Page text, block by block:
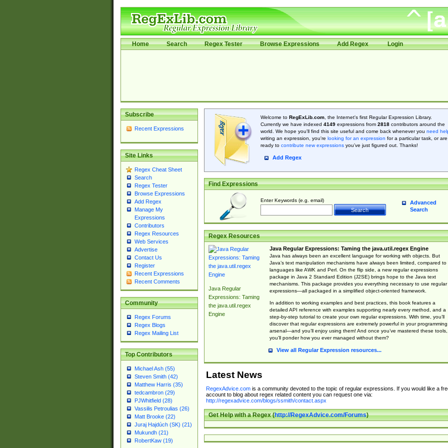
Home Search Regex Tester Browse Expressions Add Regex Login
Subscribe
Recent Expressions
Site Links
Regex Cheat Sheet
Search
Regex Tester
Browse Expressions
Add Regex
Manage My
Expressions
Contributors
Regex Resources
Web Services
Advertise
Contact Us
Register
Recent Expressions
Recent Comments
Community
Regex Forums
Regex Blogs
Regex Mailing List
Top Contributors
Michael Ash (55)
Steven Smith (42)
Matthew Harris (35)
tedcambron (29)
PJWhitfield (28)
Vassilis Petroulias (26)
Matt Brooke (22)
Juraj Hajdúch (SK) (21)
Mukundh (21)
RobertKaw (19)
Welcome to RegExLib.com, the Internet's first Regular Expression Library.
Currently we have indexed 4149expressions from 2818contributors around the
world. We hope you'll find this site useful and come back whenever you need
writing an expression, you're looking for an expression for a particular task, or are
ready to contribute new expressionsyou’ve just figured out. Thanks!
Add Regex
Find Expressions
Enter Keywords (e.g. email)
Advanced
Search
Regex Resources
Java Regular
Expressions: Taming
the java.util.regex
Engine
Java Regular Expressions: Taming the java.util.regex Engine
Java has always been an excellent language for working with objects. But
Java’s text manipulation mechanisms have always been limited, compared to
languages like AWK and Perl. On the flip side, a new regular expressions
package in Java 2 Standard Edition (J2SE) brings hope to the Java text
mechanisms. This package provides you everything necessary to use regular
expressions—all packaged in a simplified object-oriented framework.
In addition to working examples and best practices, this book features a
detailed API reference with examples supporting nearly every method, and a
step-by-step tutorial to create your own regular expressions. With time, you’ll
discover that regular expressions are extremely powerful in your programming
arsenal—and you’ll enjoy using them! And once you’ve mastered these tools,
you’ll ponder how you ever managed without them?
View all Regular Expression resources...
Latest News
RegexAdvice.comis a community devoted to the topic of regular expressions. If you would like a
account to blog about regex related content you can request one via:
http://regexadvice.com/blogs/ssmith/contact.aspx
Get Help with a Regex (http://RegexAdvice.com/Forums)